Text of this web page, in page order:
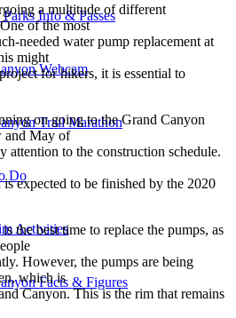
Info & Passes
Webcam
Trail Marathon
Do
Activities
Facts & Figures
a multitude of different
of the most
needed water pump replacement at
might
for hikers, it is essential to
on going to the Grand Canyon
and May of
attention to the construction schedule.
expected to be finished by the 2020
the best time to replace the pumps, as
However, the pumps are being
which is
Canyon. This is the rim that remains